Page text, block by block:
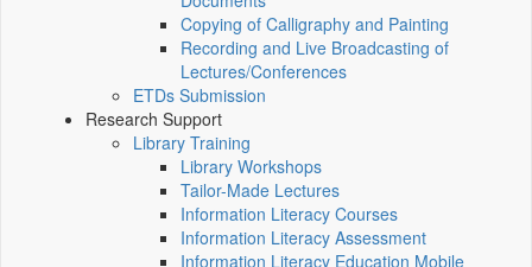
Copying of Calligraphy and Painting
Recording and Live Broadcasting of
Lectures/Conferences
ETDs Submission
Research Support
Library Training
Library Workshops
Tailor-Made Lectures
Information Literacy Courses
Information Literacy Assessment
Information Literacy Education Mobile